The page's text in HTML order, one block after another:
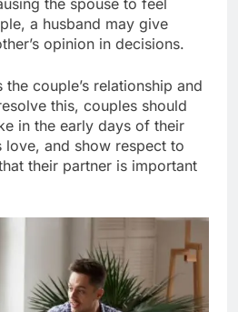
a husband may give
opinion in decisions.
couple’s relationship and
this, couples should
in the early days of their
love, and show respect to
their partner is important